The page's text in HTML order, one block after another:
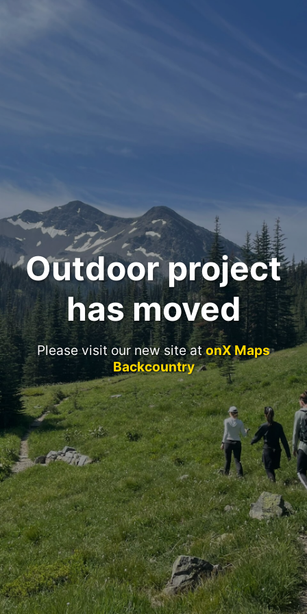
Outdoor project
has moved
Please visit our new site atonX Maps
Backcountry